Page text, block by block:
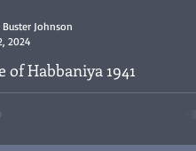
of Habbaniya 1941
Buster Johnson
2024